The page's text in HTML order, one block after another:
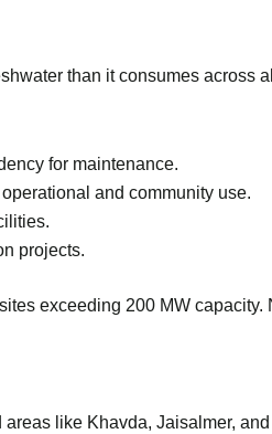
than it consumes across
for maintenance.
and community use.
projects.
exceeding 200 MW
like Khavda, Jaisalmer,